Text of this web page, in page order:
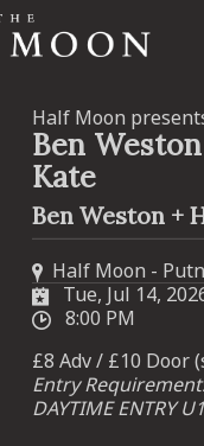
Half Moon
Ben
Kate
Ben Weston +
Half Moon -
Tue, Jul 14,
8:00 PM
£8 Adv / £10 Door
Entry
DAYTIME ENTRY